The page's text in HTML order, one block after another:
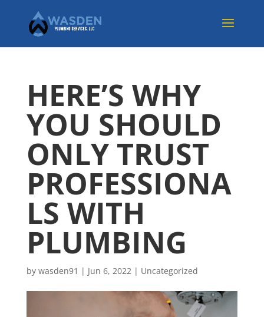
HERE’S WHY
YOU SHOULD
ONLY TRUST
PROFESSIONA
LS WITH
PLUMBING
by wasden91 | Jun 6, 2022| Uncategorized